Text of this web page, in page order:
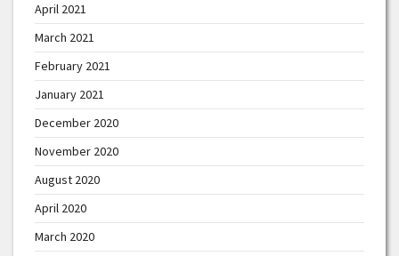
April 2021
March 2021
February 2021
January 2021
December 2020
November 2020
August 2020
April 2020
March 2020